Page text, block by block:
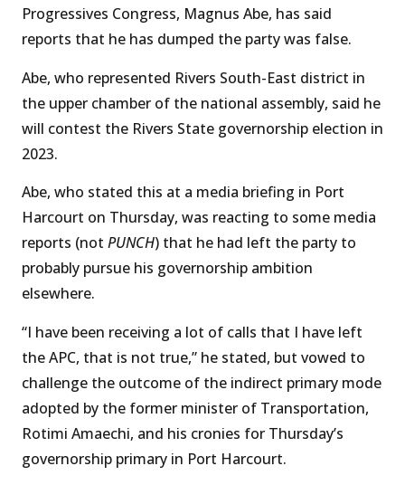
Progressives Congress, Magnus Abe, has said
reports that he has dumped the party was false.
Abe, who represented Rivers South-East district in
the upper chamber of the national assembly, said he
will contest the Rivers State governorship election in
2023.
Abe, who stated this at a media briefing in Port
Harcourt on Thursday, was reacting to some media
reports (not PUNCH) that he had left the party to
probably pursue his governorship ambition
elsewhere.
“I have been receiving a lot of calls that I have left
the APC, that is not true,” he stated, but vowed to
challenge the outcome of the indirect primary mode
adopted by the former minister of Transportation,
Rotimi Amaechi, and his cronies for Thursday’s
governorship primary in Port Harcourt.